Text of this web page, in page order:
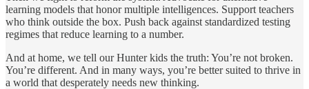
learning models that honor multiple intelligences. Support teachers
who think outside the box. Push back against standardized testing
regimes that reduce learning to a number.
And at home, we tell our Hunter kids the truth: You’re not broken.
You’re different. And in many ways, you’re better suited to thrive in
a world that desperately needs new thinking.